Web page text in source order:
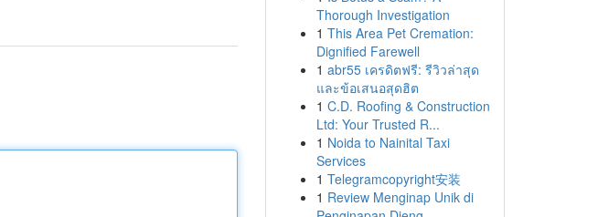
Thorough Investigation
1 This Area Pet Cremation:
Dignified Farewell
1 abr55 เครดิตฟรี: รีวิวล่าสุด
และข้อเสนอสุดฮิต
1 C.D. Roofing & Construction
Ltd: Your Trusted R...
1 Noida to Nainital Taxi
Services
1 Telegramcopyright安装
1 Review Menginap Unik di